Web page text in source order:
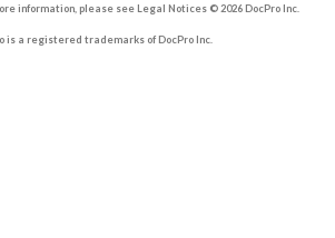
information, please see Legal Notices © 2026 DocPro Inc.
is a registered trademarks of DocPro Inc.